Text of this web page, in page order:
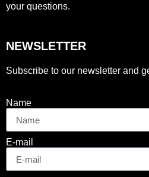
your questions.
NEWSLETTER
Subscribe to our newsletter and
Name
E-mail